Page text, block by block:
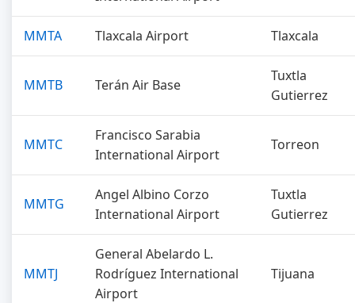
MMTA Tlaxcala Airport Tlaxcala
MMTB Terán Air Base
Tuxtla
Gutierrez
MMTC
Francisco Sarabia
International Airport
Torreon
MMTG
Angel Albino Corzo
International Airport
Tuxtla
Gutierrez
MMTJ
General Abelardo L.
Rodríguez International
Airport
Tijuana